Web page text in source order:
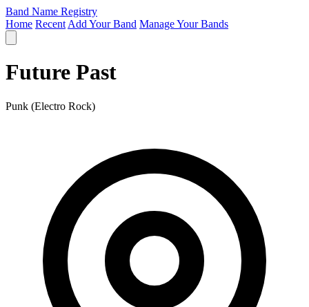
Band Name Registry
Home Recent Add Your Band Manage Your Bands
Future Past
Punk (Electro Rock)